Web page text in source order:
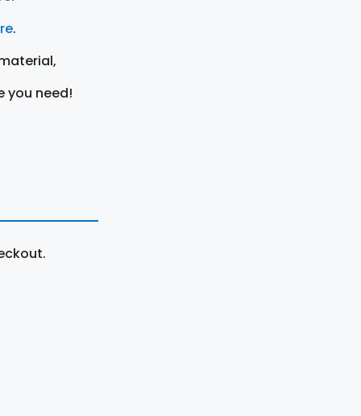
.
you need!